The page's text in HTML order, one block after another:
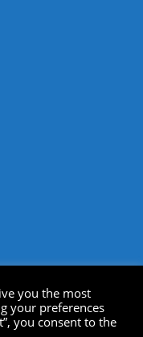
you the most
your preferences
you consent to the